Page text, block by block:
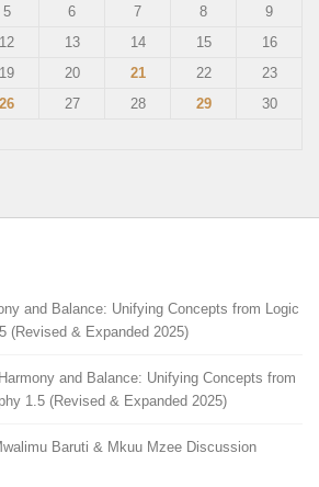
5 6 7 8
9
12 13 14 15
16
19 20 21 22
23
26 27 28 29
30
and Balance: Unifying Concepts from Logic
(Revised & Expanded 2025)
Harmony and Balance: Unifying Concepts from
1.5 (Revised & Expanded 2025)
Baruti & Mkuu Mzee Discussion